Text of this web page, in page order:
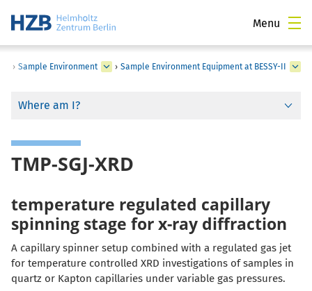
Menu
› Sample Environment › Sample Environment Equipment at BESSY-II
Where am I?
TMP-SGJ-XRD
temperature regulated capillary
spinning stage for x-ray diffraction
A capillary spinner setup combined with a regulated gas jet
for temperature controlled XRD investigations of samples in
quartz or Kapton capillaries under variable gas pressures.